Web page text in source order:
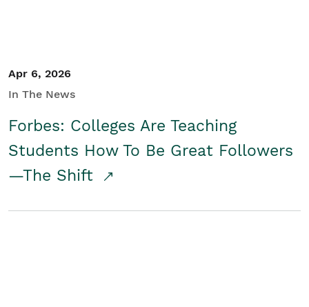
Apr 6, 2026
In The News
Forbes: Colleges Are Teaching
Students How To Be Great Followers
—The Shift